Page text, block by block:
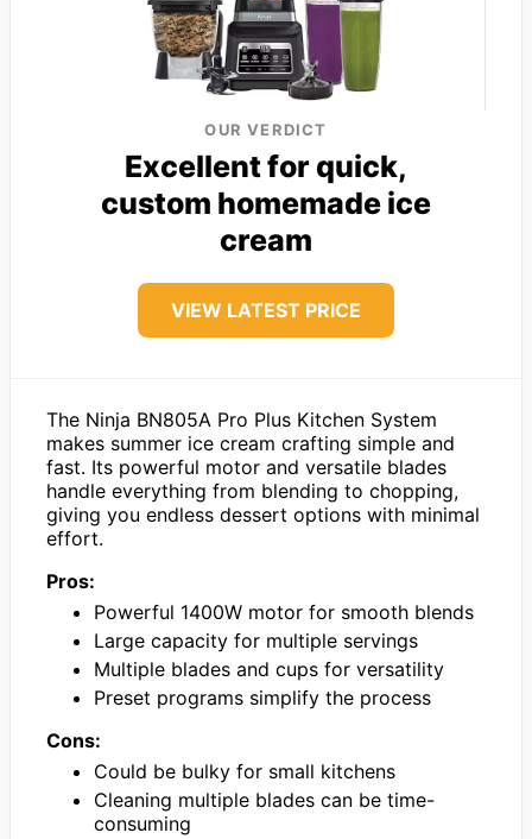
OUR VERDICT
Excellent for quick,
custom homemade ice
cream
VIEW LATEST PRICE
The Ninja BN805A Pro Plus Kitchen System
makes summer ice cream crafting simple and
fast. Its powerful motor and versatile blades
handle everything from blending to chopping,
giving you endless dessert options with minimal
effort.
Pros:
Powerful 1400W motor for smooth blends
Large capacity for multiple servings
Multiple blades and cups for versatility
Preset programs simplify the process
Cons:
Could be bulky for small kitchens
Cleaning multiple blades can be time-
consuming